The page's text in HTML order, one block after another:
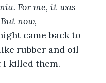
For me, it was
now,
came back to
rubber and oil
I killed them.